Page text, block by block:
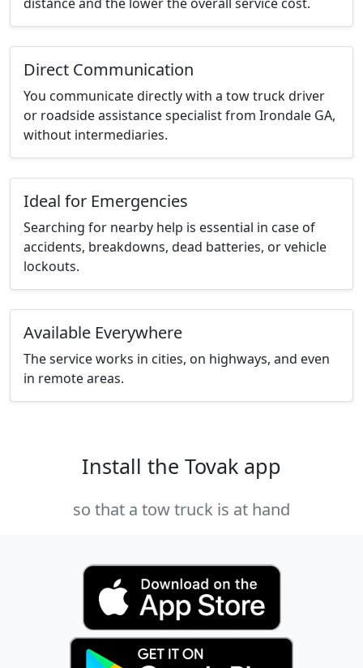
Direct Communication
You communicate directly with a tow truck driver
or roadside assistance specialist from Irondale GA,
without intermediaries.
Ideal for Emergencies
Searching for nearby help is essential in case of
accidents, breakdowns, dead batteries, or vehicle
lockouts.
Available Everywhere
The service works in cities, on highways, and even
in remote areas.
Install the Tovak app
so that a tow truck is at hand